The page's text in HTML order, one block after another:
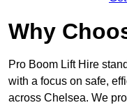
Why
Pro Boom Lift Hire
with a focus on safe,
across Chelsea. We